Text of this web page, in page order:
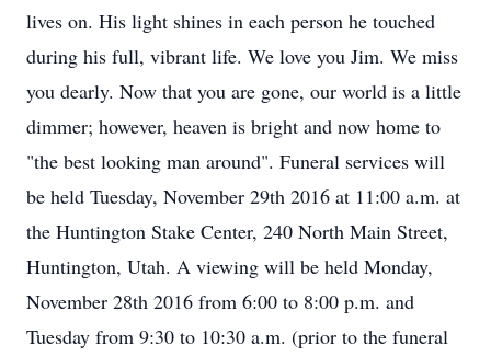
lives on. His light shines in each person he touched
during his full, vibrant life. We love you Jim. We miss
you dearly. Now that you are gone, our world is a little
dimmer; however, heaven is bright and now home to
"the best looking man around". Funeral services will
be held Tuesday, November 29th 2016 at 11:00 a.m. at
the Huntington Stake Center, 240 North Main Street,
Huntington, Utah. A viewing will be held Monday,
November 28th 2016 from 6:00 to 8:00 p.m. and
Tuesday from 9:30 to 10:30 a.m. (prior to the funeral